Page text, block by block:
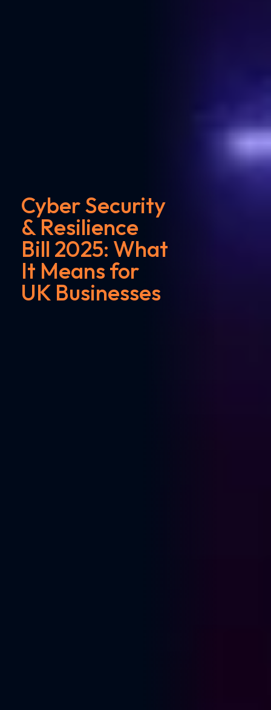
Cyber Security
& Resilience
Bill 2025: What
It Means for
UK Businesses